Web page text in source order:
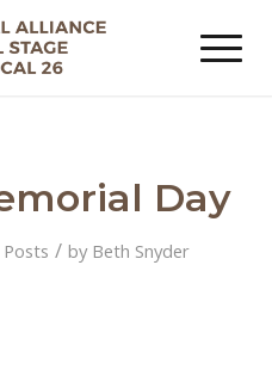
Day
/ by Beth Snyder